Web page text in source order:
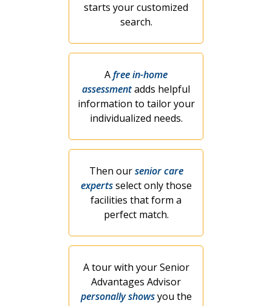
starts your customized
search.
Afree in-home
assessmentadds helpful
information to tailor your
individualized needs.
Then oursenior care
expertsselect only those
facilities that form a
perfect match.
A tour with your Senior
Advantages Advisor
personally showsyou the